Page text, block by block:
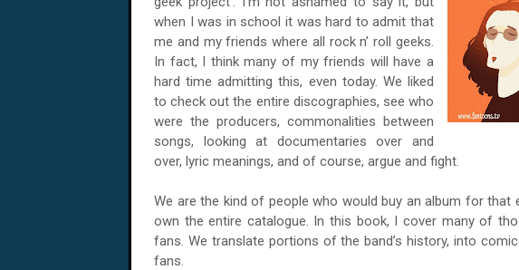
when I was in school it was hard to admit that
me and my friends where all rock n’ roll geeks.
In fact, I think many of my friends will have a
hard time admitting this, even today. We liked
to check out the entire discographies, see who
were the producers, commonalities between
songs, looking at documentaries over and
over, lyric meanings, and of course, argue and fight.
We are the kind of people who would buy an album for that
own the entire catalogue. In this book, I cover many of
fans. We translate portions of the band’s history, into
fans.